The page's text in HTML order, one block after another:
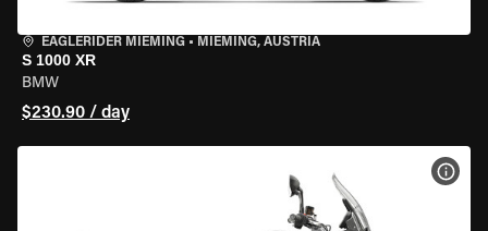
EAGLERIDER MIEMING • MIEMING, AUSTRIA
S 1000 XR
BMW
$230.90 / day